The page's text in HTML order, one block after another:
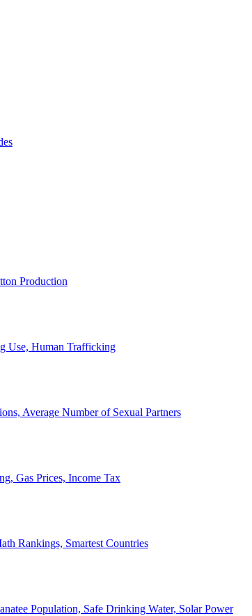
Production
Use, Human Trafficking
Average Number of Sexual Partners
Gas Prices, Income Tax
Rankings, Smartest Countries
Population, Safe Drinking Water, Solar Power